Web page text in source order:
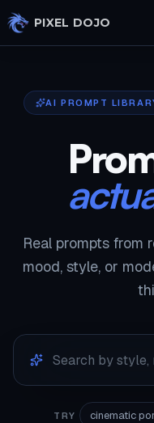
Skip to main content
PIXEL DOJO
AI PROMPT
Real prompts from
mood, style, or
TRY cinematic